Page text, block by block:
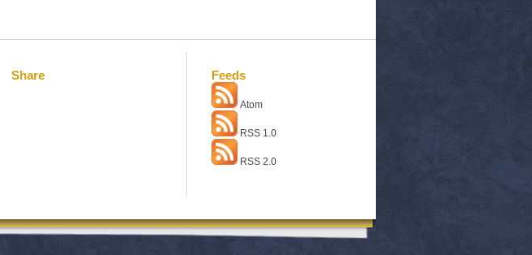
Share Feeds
Atom
RSS 1.0
RSS 2.0